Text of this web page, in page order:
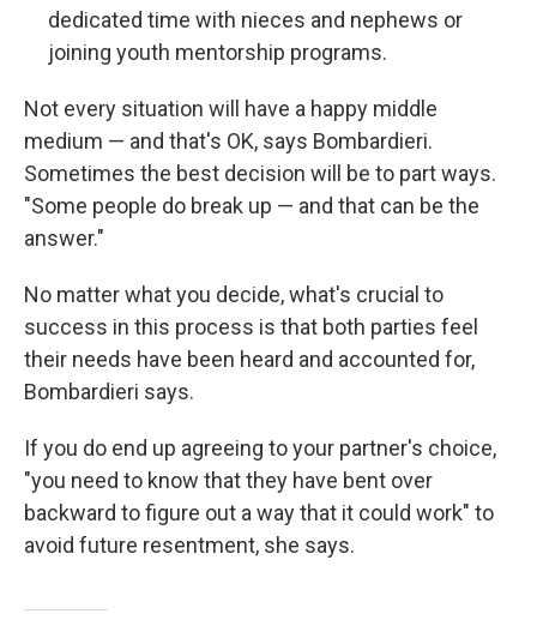
dedicated time with nieces and nephews or
joining youth mentorship programs.
Not every situation will have a happy middle
medium — and that's OK, says Bombardieri.
Sometimes the best decision will be to part ways.
"Some people do break up — and that can be the
answer."
No matter what you decide, what's crucial to
success in this process is that both parties feel
their needs have been heard and accounted for,
Bombardieri says.
If you do end up agreeing to your partner's choice,
"you need to know that they have bent over
backward to figure out a way that it could work" to
avoid future resentment, she says.